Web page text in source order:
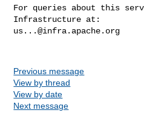
For queries about this
us...@infra.apache.org
Previous message
View by thread
View by date
Next message